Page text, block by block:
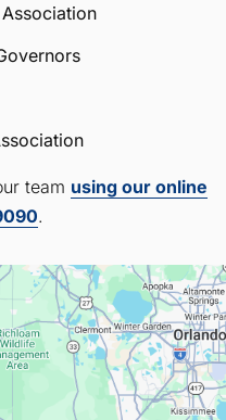
team using our online
.